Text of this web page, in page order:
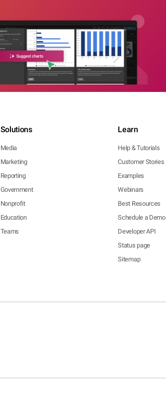
Solutions
Media
Marketing
Reporting
Government
Nonprofit
Education
Teams
Learn
Help & Tutorials
Customer Stories
Examples
Webinars
Best Resources
Schedule a Demo
Developer API
Status page
Sitemap